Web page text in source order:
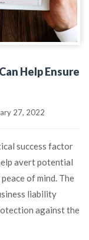
Help Ensure
27, 2022
success factor
avert potential
of mind. The
liability
against the